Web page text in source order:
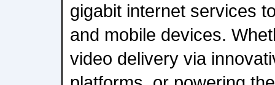
gigabit internet services
and mobile devices.
video delivery via